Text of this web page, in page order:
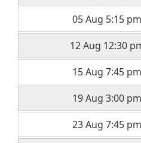
05 Aug 5:15 pm
12 Aug 12:30
15 Aug 7:45 pm
19 Aug 3:00 pm
23 Aug 7:45 pm